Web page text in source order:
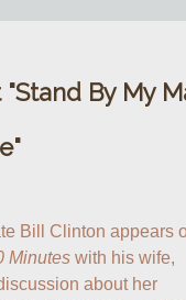
By My
Bill Clinton appears
Minutes with his wife,
about her